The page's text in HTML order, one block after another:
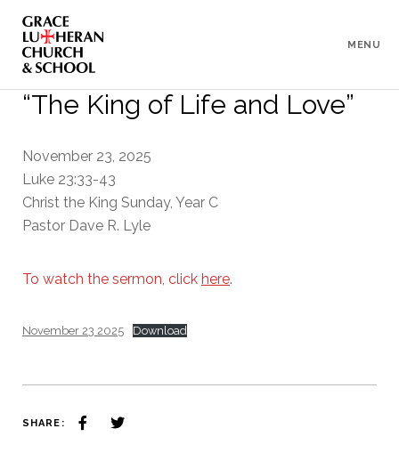
Content
MENU
“The King of Life and Love”
November 23, 2025
Luke 23:33-43
Christ the King Sunday, Year C
Pastor Dave R. Lyle
To watch the sermon, click here.
November 23 2025 Download
SHARE: